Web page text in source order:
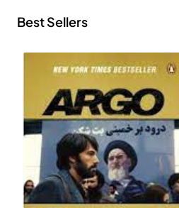
Best Sellers